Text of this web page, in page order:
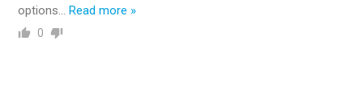
options… Read more »
0